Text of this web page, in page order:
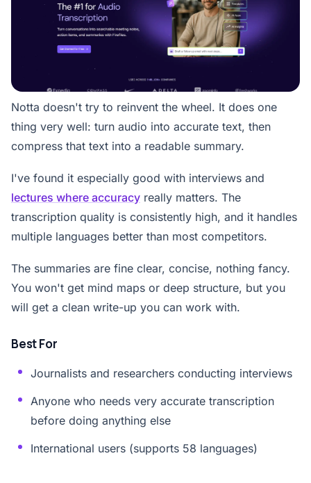
Notta doesn't try to reinvent the wheel. It does one
thing very well: turn audio into accurate text, then
compress that text into a readable summary.
I've found it especially good with interviews and
lectures where accuracy really matters. The
transcription quality is consistently high, and it handles
multiple languages better than most competitors.
The summaries are fine clear, concise, nothing fancy.
You won't get mind maps or deep structure, but you
will get a clean write-up you can work with.
Best For
Journalists and researchers conducting interviews
Anyone who needs very accurate transcription
before doing anything else
International users (supports 58 languages)